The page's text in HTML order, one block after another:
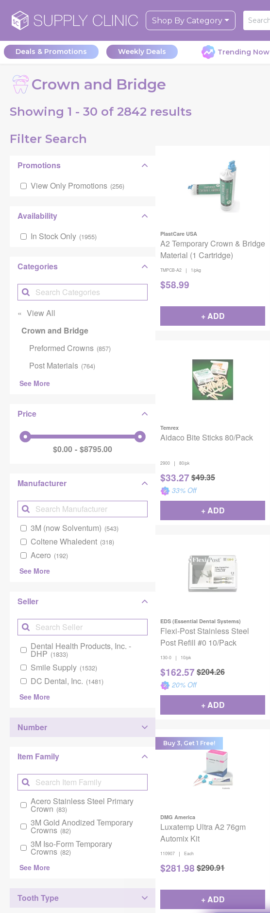
Shop By Category
Deals & Promotions Weekly Deals Trending Now
Crown and Bridge
Showing 1 - 30 of 2842 results
Filter Search
Promotions
View Only Promotions (256)
Availability
In Stock Only (1955)
Categories
View All
Crown and Bridge
Preformed Crowns (857)
Post Materials (764)
See More
Price
$0.00 $8795.00
Manufacturer
3M (now Solventum) (543)
Coltene Whaledent (318)
Acero (192)
See More
Seller
Dental Health Products, Inc. -
DHP (1833)
Smile Supply (1532)
DC Dental, Inc. (1481)
See More
Number
Item Family
Acero Stainless Steel Primary
Crown (83)
3M Gold Anodized Temporary
Crowns (82)
3M Iso-Form Temporary
Crowns (82)
See More
Tooth Type
PlastCare USA
A2 Temporary Crown & Bridge
Material (1 Cartridge)
TMPCB-A2 | 1/pkg
$58.99
+ ADD
Temrex
Aidaco Bite Sticks 80/Pack
2900 | 80/pk
$33.27 $49.35
33% Off
+ ADD
EDS (Essential Dental Systems)
Flexi-Post Stainless Steel
Post Refill #0 10/Pack
130-0 | 10/pk
$162.57 $204.26
20% Off
+ ADD
Buy 3, Get 1 Free!
DMG America
Luxatemp Ultra A2 76gm
Automix Kit
110907 | Each
$281.98 $290.91
+ ADD